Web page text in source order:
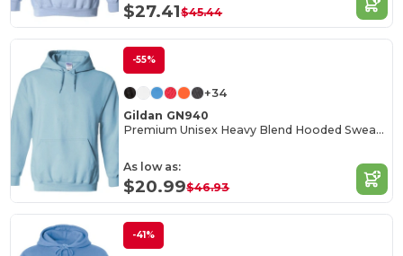
$27.41$45.44
-55%
+34
Gildan GN940
Premium Unisex Heavy Blend Hooded Sweatshirt
As low as:
$20.99$46.93
-41%